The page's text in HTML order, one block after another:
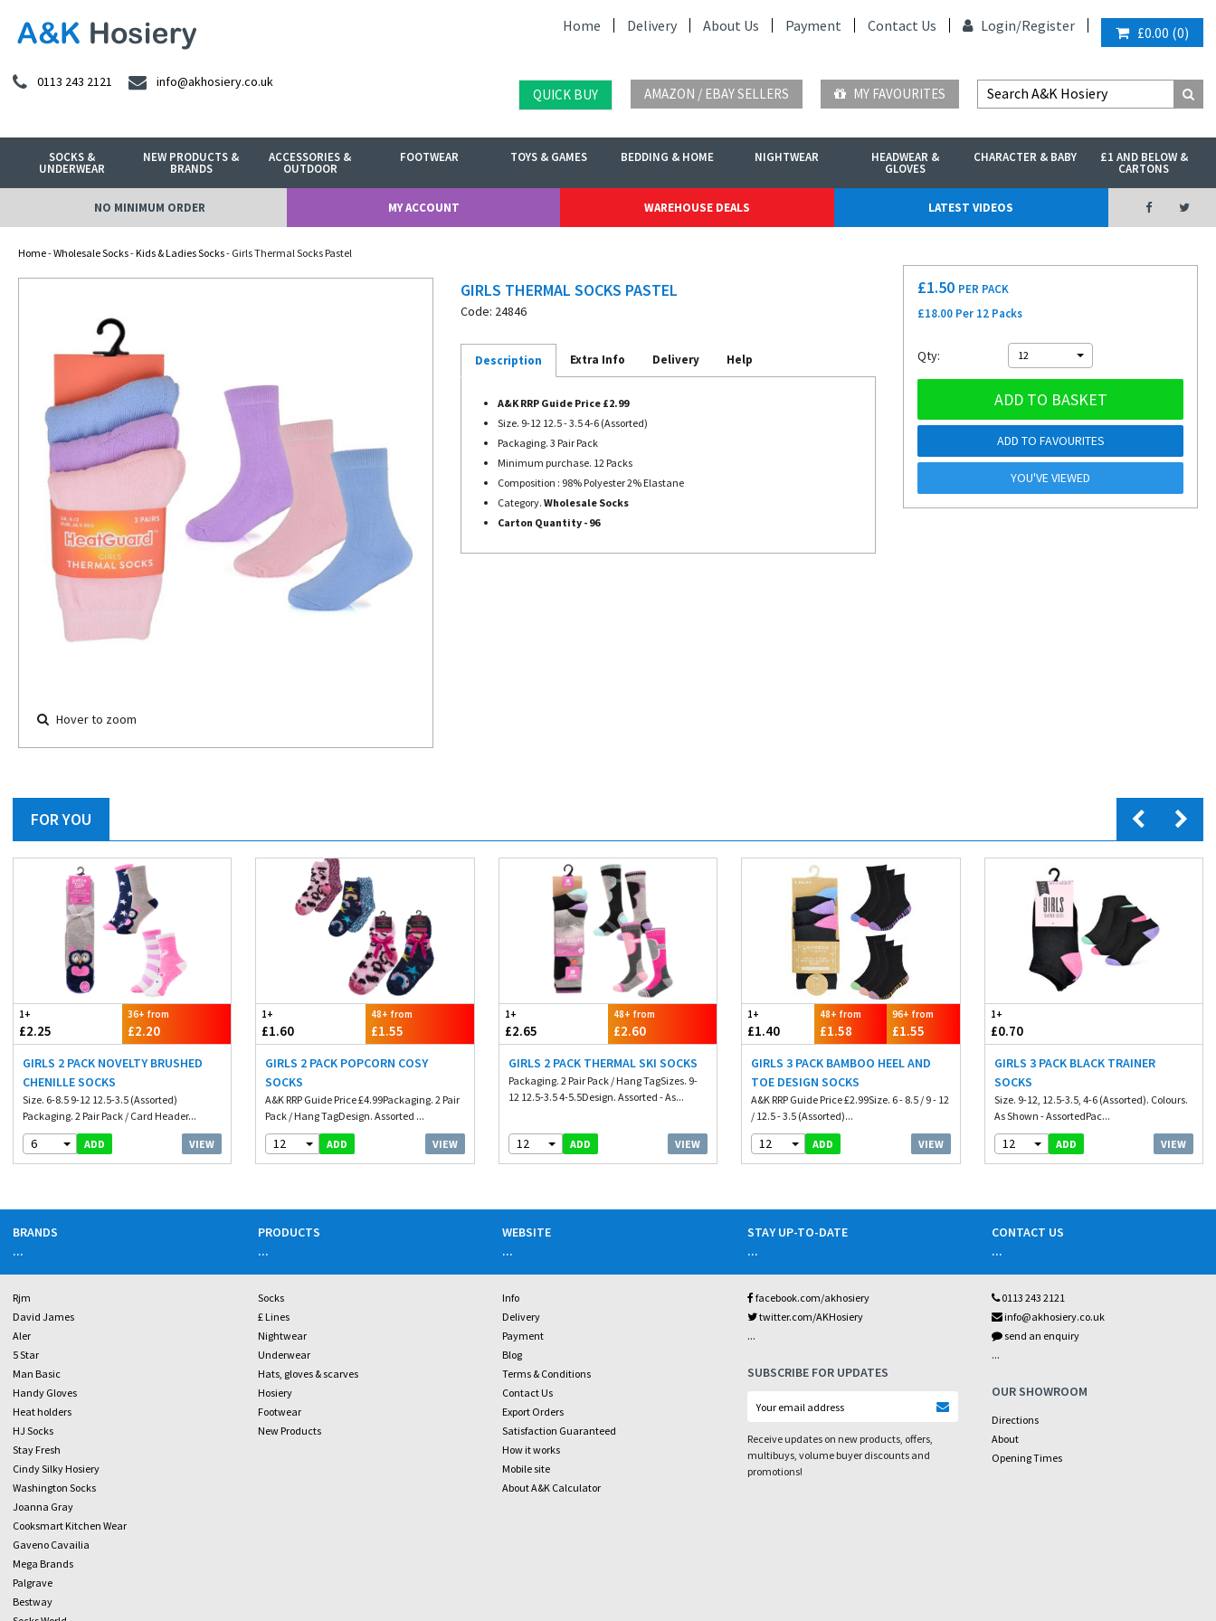
Home Delivery About Us Payment Contact Us Login/Register £0.00 (0)
0113 243 2121 info@akhosiery.co.uk
QUICK BUY AMAZON / EBAY SELLERS MY FAVOURITES
SOCKS &
UNDERWEAR
NEW PRODUCTS &
BRANDS
ACCESSORIES &
OUTDOOR
FOOTWEAR TOYS & GAMES BEDDING & HOME NIGHTWEAR HEADWEAR &
GLOVES
CHARACTER & BABY £1 AND BELOW &
CARTONS
NO MINIMUM ORDER MY ACCOUNT WAREHOUSE DEALS LATEST VIDEOS
Home-Wholesale Socks-Kids & Ladies Socks- Girls Thermal Socks Pastel
Hover to zoom
GIRLS THERMAL SOCKS PASTEL
Code: 24846
Description Extra Info Delivery Help
A&K RRP Guide Price £2.99
Size. 9-12 12.5 - 3.5 4-6 (Assorted)
Packaging. 3 Pair Pack
Minimum purchase. 12 Packs
Composition : 98% Polyester 2% Elastane
Category. Wholesale Socks
Carton Quantity - 96
£1.50 PER PACK
£18.00 Per 12 Packs
Qty: 12
ADD TO BASKET
ADD TO FAVOURITES
YOU'VE VIEWED
FOR YOU
1+
£2.25
36+ from
£2.20
GIRLS 2 PACK NOVELTY BRUSHED
CHENILLE SOCKS
Size. 6-8.5 9-12 12.5-3.5 (Assorted)
Packaging. 2 Pair Pack / Card Header...
6 ADD VIEW
1+
£1.60
48+ from
£1.55
GIRLS 2 PACK POPCORN COSY
SOCKS
A&K RRP Guide Price £4.99Packaging. 2 Pair
Pack / Hang TagDesign. Assorted ...
12 ADD VIEW
1+
£2.65
48+ from
£2.60
GIRLS 2 PACK THERMAL SKI SOCKS
Packaging. 2 Pair Pack / Hang TagSizes. 9-
12 12.5-3.5 4-5.5Design. Assorted - As...
12 ADD VIEW
1+
£1.40
48+ from
£1.58
96+ from
£1.55
GIRLS 3 PACK BAMBOO HEEL AND
TOE DESIGN SOCKS
A&K RRP Guide Price £2.99Size. 6 - 8.5 / 9 - 12
/ 12.5 - 3.5 (Assorted)...
12 ADD VIEW
1+
£0.70
GIRLS 3 PACK BLACK TRAINER
SOCKS
Size. 9-12, 12.5-3.5, 4-6 (Assorted). Colours.
As Shown - AssortedPac...
12 ADD VIEW
BRANDS
...
Rjm
David James
Aler
5 Star
Man Basic
Handy Gloves
Heat holders
HJ Socks
Stay Fresh
Cindy Silky Hosiery
Washington Socks
Joanna Gray
Cooksmart Kitchen Wear
Gaveno Cavailia
Mega Brands
Palgrave
Bestway
PRODUCTS
...
Socks
£ Lines
Nightwear
Underwear
Hats, gloves & scarves
Hosiery
Footwear
New Products
WEBSITE
...
Info
Delivery
Payment
Blog
Terms & Conditions
Contact Us
Export Orders
Satisfaction Guaranteed
How it works
Mobile site
About A&K Calculator
STAY UP-TO-DATE
...
facebook.com/akhosiery
twitter.com/AKHosiery
...
SUBSCRIBE FOR UPDATES
Receive updates on new products, offers,
multibuys, volume buyer discounts and
promotions!
CONTACT US
...
0113 243 2121
info@akhosiery.co.uk
send an enquiry
...
OUR SHOWROOM
Directions
About
Opening Times